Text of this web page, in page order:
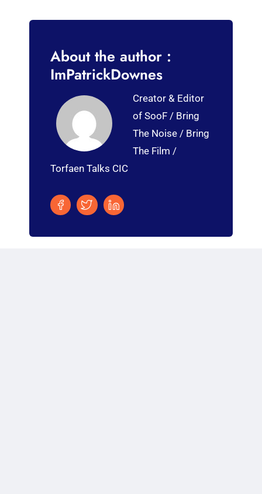
About the author :
ImPatrickDownes
Creator & Editor
of SooF / Bring
The Noise / Bring
The Film /
Torfaen Talks CIC